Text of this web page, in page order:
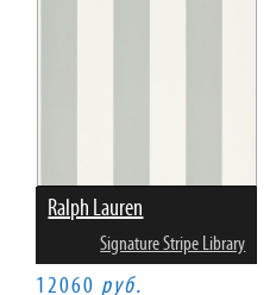
Ralph Lauren
Signature Stripe Library
12060 руб.